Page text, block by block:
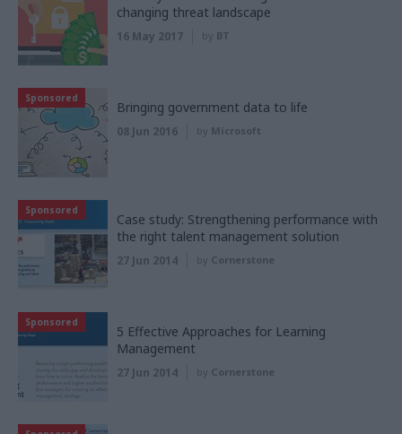
changing threat landscape
16 May 2017 by BT
Sponsored
Bringing government data to life
08 Jun 2016 by Microsoft
Sponsored
Case study: Strengthening performance with
the right talent management solution
27 Jun 2014 by Cornerstone
Sponsored
5 Effective Approaches for Learning
Management
27 Jun 2014 by Cornerstone